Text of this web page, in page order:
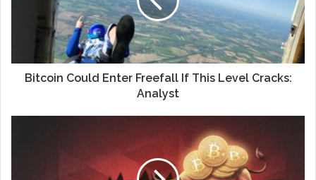
Bitcoin Could Enter Freefall If This Level Cracks:
Analyst